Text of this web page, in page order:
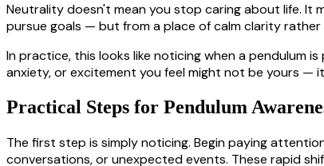
Neutrality doesn't mean you stop caring about life. It
pursue goals — but from a place of calm clarity
In practice, this looks like noticing when a pendulum
anxiety, or excitement you feel might not be yours —
Practical Steps for Pendulum
The first step is simply noticing. Begin paying
conversations, or unexpected events. These rapid